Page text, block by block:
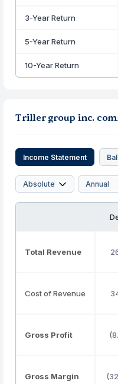
3-Year Return
5-Year Return
10-Year Return
Triller group inc.
Income Statement
Total Revenue
Cost of Revenue
Gross Profit
Gross Margin